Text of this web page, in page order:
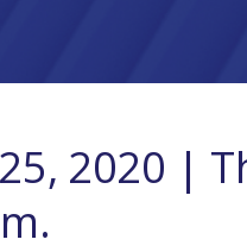
2020 |